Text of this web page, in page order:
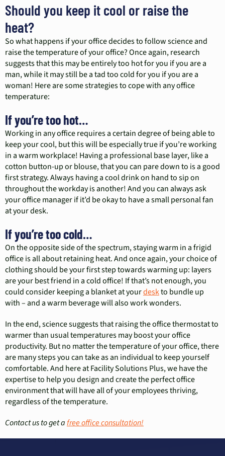
Should you keep it cool or raise the
heat?
So what happens if your office decides to follow science and
raise the temperature of your office? Once again, research
suggests that this may be entirely too hot for you if you are a
man, while it may still be a tad too cold for you if you are a
woman! Here are some strategies to cope with any office
temperature:
If you’re too hot…
Working in any office requires a certain degree of being able to
keep your cool, but this will be especially true if you’re working
in a warm workplace! Having a professional base layer, like a
cotton button-up or blouse, that you can pare down to is a good
first strategy. Always having a cool drink on hand to sip on
throughout the workday is another! And you can always ask
your office manager if it’d be okay to have a small personal fan
at your desk.
If you’re too cold…
On the opposite side of the spectrum, staying warm in a frigid
office is all about retaining heat. And once again, your choice of
clothing should be your first step towards warming up: layers
are your best friend in a cold office! If that’s not enough, you
could consider keeping a blanket at yourdeskto bundle up
with – and a warm beverage will also work wonders.
In the end, science suggests that raising the office thermostat to
warmer than usual temperatures may boost your office
productivity. But no matter the temperature of your office, there
are many steps you can take as an individual to keep yourself
comfortable. And here at Facility Solutions Plus, we have the
expertise to help you design and create the perfect office
environment that will have all of your employees thriving,
regardless of the temperature.
Contact us to get afree office consultation!